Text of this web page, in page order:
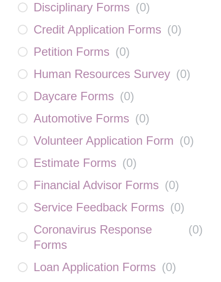
Disciplinary Forms (0)
Credit Application Forms (0)
Petition Forms (0)
Human Resources Survey (0)
Daycare Forms (0)
Automotive Forms (0)
Volunteer Application Form (0)
Estimate Forms (0)
Financial Advisor Forms (0)
Service Feedback Forms (0)
Coronavirus Response
Forms
(0)
Loan Application Forms (0)